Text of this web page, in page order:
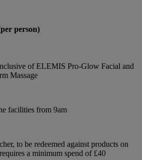
person)
of ELEMIS Pro-Glow Facial and
Massage
facilities from 9am
to be redeemed against products on
a minimum spend of £40